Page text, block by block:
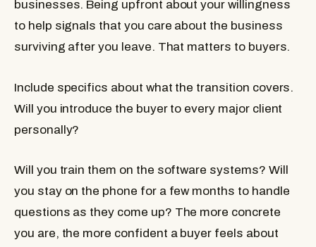
businesses. Being upfront about your willingness
to help signals that you care about the business
surviving after you leave. That matters to buyers.
Include specifics about what the transition covers.
Will you introduce the buyer to every major client
personally?
Will you train them on the software systems? Will
you stay on the phone for a few months to handle
questions as they come up? The more concrete
you are, the more confident a buyer feels about